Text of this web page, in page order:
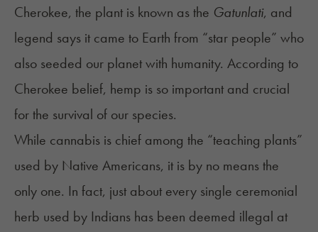
Cherokee, the plant is known as the Gatunlati, and
legend says it came to Earth from “star people” who
also seeded our planet with humanity. According to
Cherokee belief, hemp is so important and crucial
for the survival of our species.
While cannabis is chief among the “teaching plants”
used by Native Americans, it is by no means the
only one. In fact, just about every single ceremonial
herb used by Indians has been deemed illegal at